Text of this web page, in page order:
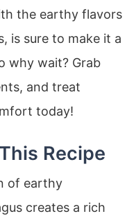
the earthy flavors
is sure to make it a
why wait? Grab
and treat
today!
Recipe
of earthy
creates a rich